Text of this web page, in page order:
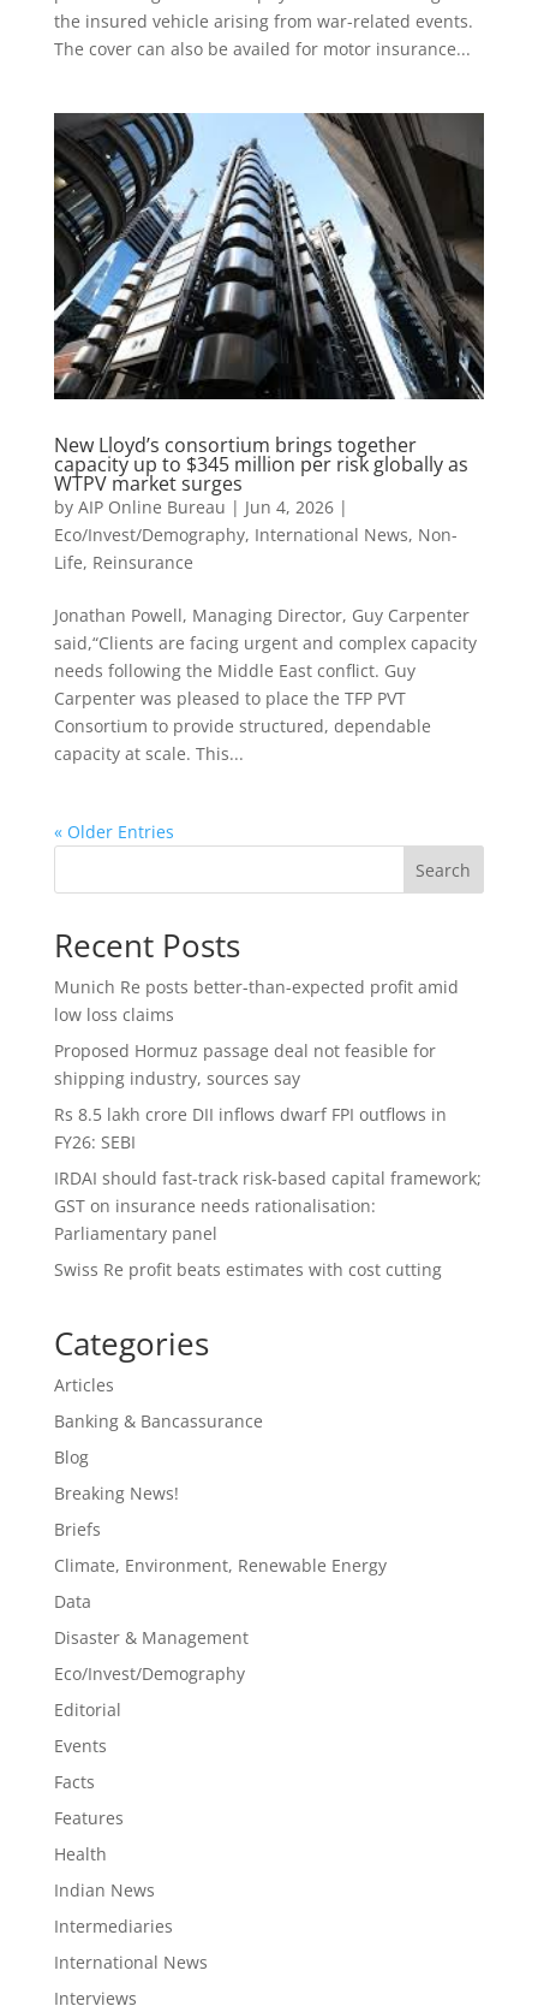
the insured vehicle arising from war-related events.
The cover can also be availed for motor insurance...
New Lloyd’s consortium brings together
capacity up to $345 million per risk globally as
WTPV market surges
by AIP Online Bureau | Jun 4, 2026|
Eco/Invest/Demography, International News, Non-
Life, Reinsurance
Jonathan Powell, Managing Director, Guy Carpenter
said,“Clients are facing urgent and complex capacity
needs following the Middle East conflict. Guy
Carpenter was pleased to place the TFP PVT
Consortium to provide structured, dependable
capacity at scale. This...
« Older Entries
Search
Recent Posts
Munich Re posts better-than-expected profit amid
low loss claims
Proposed Hormuz passage deal not feasible for
shipping industry, sources say
Rs 8.5 lakh crore DII inflows dwarf FPI outflows in
FY26: SEBI
IRDAI should fast-track risk-based capital framework;
GST on insurance needs rationalisation:
Parliamentary panel
Swiss Re profit beats estimates with cost cutting
Categories
Articles
Banking & Bancassurance
Blog
Breaking News!
Briefs
Climate, Environment, Renewable Energy
Data
Disaster & Management
Eco/Invest/Demography
Editorial
Events
Facts
Features
Health
Indian News
Intermediaries
International News
Interviews